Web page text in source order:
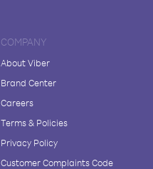
COMPANY
About Viber
Brand Center
Careers
Terms & Policies
Privacy Policy
Customer Complaints Code